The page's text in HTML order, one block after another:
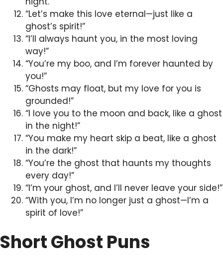
“Let’s make this love eternal—just like a
ghost’s spirit!”
“I’ll always haunt you, in the most loving
way!”
“You’re my boo, and I’m forever haunted by
you!”
“Ghosts may float, but my love for you is
grounded!”
“I love you to the moon and back, like a ghost
in the night!”
“You make my heart skip a beat, like a ghost
in the dark!”
“You’re the ghost that haunts my thoughts
every day!”
“I’m your ghost, and I’ll never leave your side!”
“With you, I’m no longer just a ghost—I’m a
spirit of love!”
Short Ghost Puns